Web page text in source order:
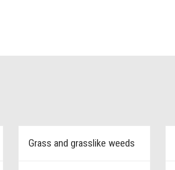
Grass and grasslike weeds